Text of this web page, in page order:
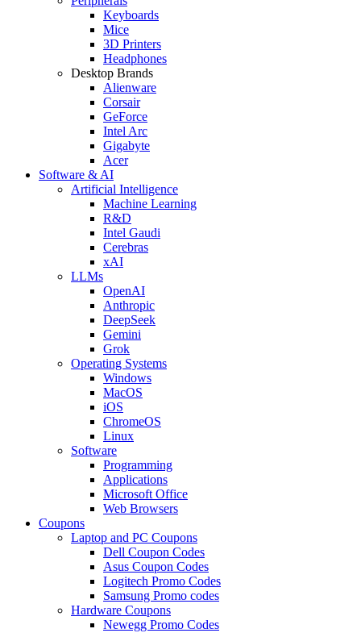
Keyboards
Mice
3D Printers
Headphones
Desktop Brands
Alienware
Corsair
GeForce
Intel Arc
Gigabyte
Acer
Software & AI
Artificial Intelligence
Machine Learning
R&D
Intel Gaudi
Cerebras
xAI
LLMs
OpenAI
Anthropic
DeepSeek
Gemini
Grok
Operating Systems
Windows
MacOS
iOS
ChromeOS
Linux
Software
Programming
Applications
Microsoft Office
Web Browsers
Coupons
Laptop and PC Coupons
Dell Coupon Codes
Asus Coupon Codes
Logitech Promo Codes
Samsung Promo codes
Hardware Coupons
Newegg Promo Codes